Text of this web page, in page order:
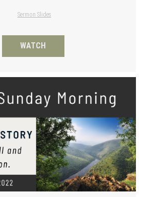
Sermon Slides
WATCH